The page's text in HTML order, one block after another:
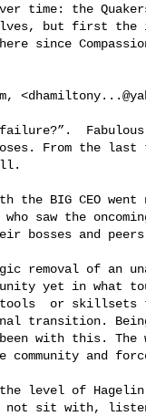
time: the
but first the
since
, <
From the
saw the
bosses and
yet in what
tools  or
transition.
with this.
community and
not sit with,